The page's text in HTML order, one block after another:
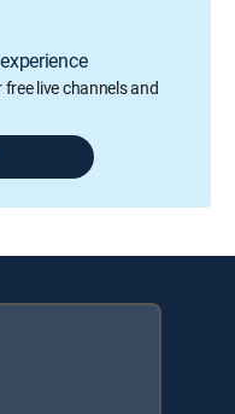
live channels and